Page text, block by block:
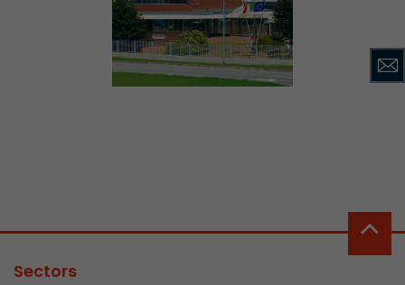
Sectors